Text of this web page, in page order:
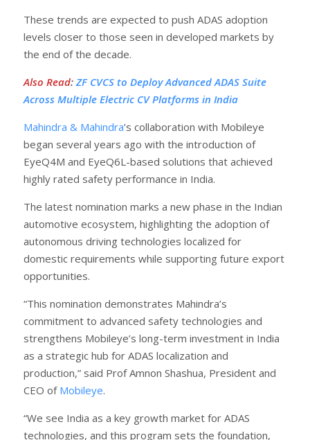
These trends are expected to push ADAS adoption
levels closer to those seen in developed markets by
the end of the decade.
Also Read: ZF CVCS to Deploy Advanced ADAS Suite
Across Multiple Electric CV Platforms in India
Mahindra & Mahindra’s collaboration with Mobileye
began several years ago with the introduction of
EyeQ4M and EyeQ6L-based solutions that achieved
highly rated safety performance in India.
The latest nomination marks a new phase in the Indian
automotive ecosystem, highlighting the adoption of
autonomous driving technologies localized for
domestic requirements while supporting future export
opportunities.
“This nomination demonstrates Mahindra’s
commitment to advanced safety technologies and
strengthens Mobileye’s long-term investment in India
as a strategic hub for ADAS localization and
production,” said Prof Amnon Shashua, President and
CEO of Mobileye.
“We see India as a key growth market for ADAS
technologies, and this program sets the foundation,